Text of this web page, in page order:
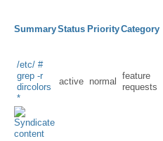
SummaryStatus PriorityCategory
/etc/ #
grep -r
dircolors
*
active normal
feature
requests